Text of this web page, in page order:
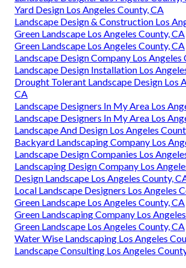
Yard Design Los Angeles County, CA
Landscape Design & Construction Los
Green Landscape Los Angeles County, CA
Green Landscape Los Angeles County, CA
Landscape Design Company Los Angeles
Landscape Design Installation Los
Drought Tolerant Landscape Design Los
CA
Landscape Designers In My Area Los
Landscape Designers In My Area Los
Landscape And Design Los Angeles
Backyard Landscaping Company Los
Landscape Design Companies Los
Landscaping Design Company Los
Design Landscape Los Angeles County,
Local Landscape Designers Los Angeles
Green Landscape Los Angeles County, CA
Green Landscaping Company Los
Green Landscape Los Angeles County, CA
Water Wise Landscaping Los Angeles
Landscape Consulting Los Angeles